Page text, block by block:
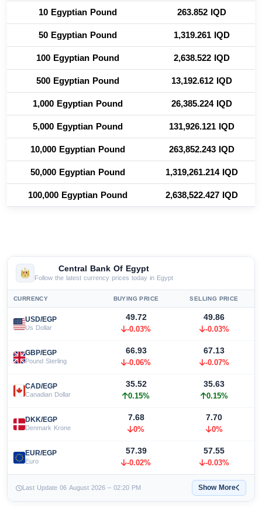
10 Egyptian Pound
263.852 IQD
50 Egyptian Pound
1,319.261 IQD
100 Egyptian Pound
2,638.522 IQD
500 Egyptian Pound
13,192.612 IQD
1,000 Egyptian Pound
26,385.224 IQD
5,000 Egyptian Pound
131,926.121 IQD
10,000 Egyptian Pound
263,852.243 IQD
50,000 Egyptian Pound
1,319,261.214 IQD
100,000 Egyptian Pound
2,638,522.427 IQD
Central Bank Of Egypt
Follow the latest currency prices today in Egypt
CURRENCY BUYING PRICE SELLING PRICE
USD/EGP
Us Dollar
49.72
-0.03%
49.86
-0.03%
GBP/EGP
Pound Sterling
66.93
-0.06%
67.13
-0.07%
CAD/EGP
Canadian Dollar
35.52
0.15%
35.63
0.15%
DKK/EGP
Denmark Krone
7.68
0%
7.70
0%
EUR/EGP
Euro
57.39
-0.02%
57.55
-0.03%
Last Update 06 August 2026 – 02:20 PM Show More